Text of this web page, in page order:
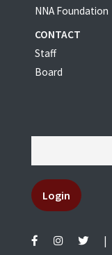
NNA Foundation
CONTACT
Staff
Board
Login